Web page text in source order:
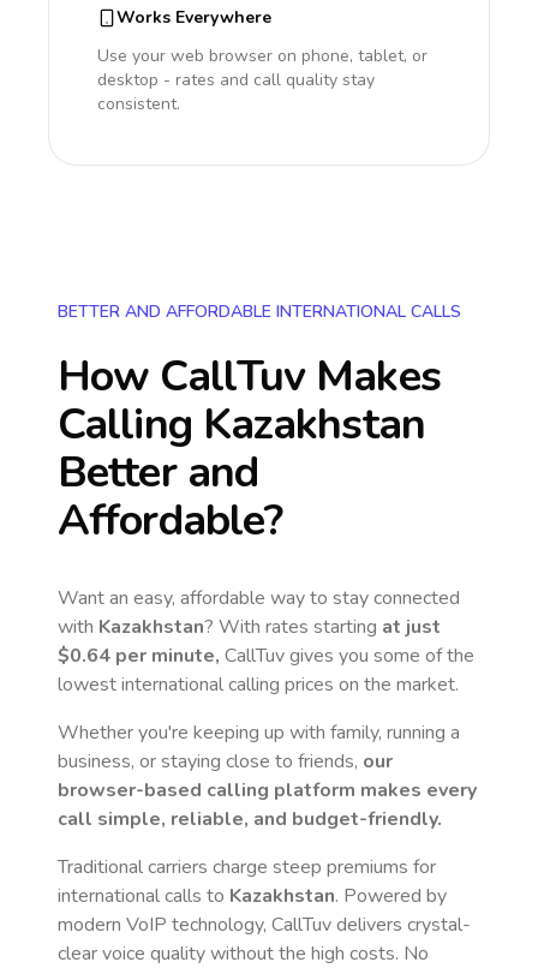
Works Everywhere
Use your web browser on phone, tablet, or
desktop - rates and call quality stay
consistent.
BETTER AND AFFORDABLE INTERNATIONAL CALLS
How CallTuv Makes
Calling Kazakhstan
Better and
Affordable?
Want an easy, affordable way to stay connected
with Kazakhstan? With rates starting at just
$0.64 per minute, CallTuv gives you some of the
lowest international calling prices on the market.
Whether you're keeping up with family, running a
business, or staying close to friends, our
browser-based calling platform makes every
call simple, reliable, and budget-friendly.
Traditional carriers charge steep premiums for
international calls to Kazakhstan. Powered by
modern VoIP technology, CallTuv delivers crystal-
clear voice quality without the high costs. No